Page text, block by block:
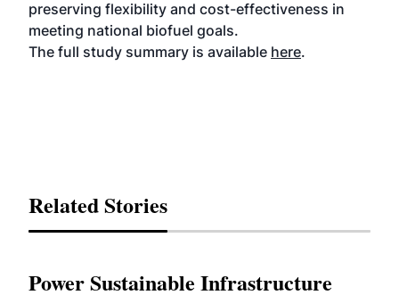
preserving flexibility and cost-effectiveness in
meeting national biofuel goals.
The full study summary is available here.
Related Stories
Power Sustainable Infrastructure